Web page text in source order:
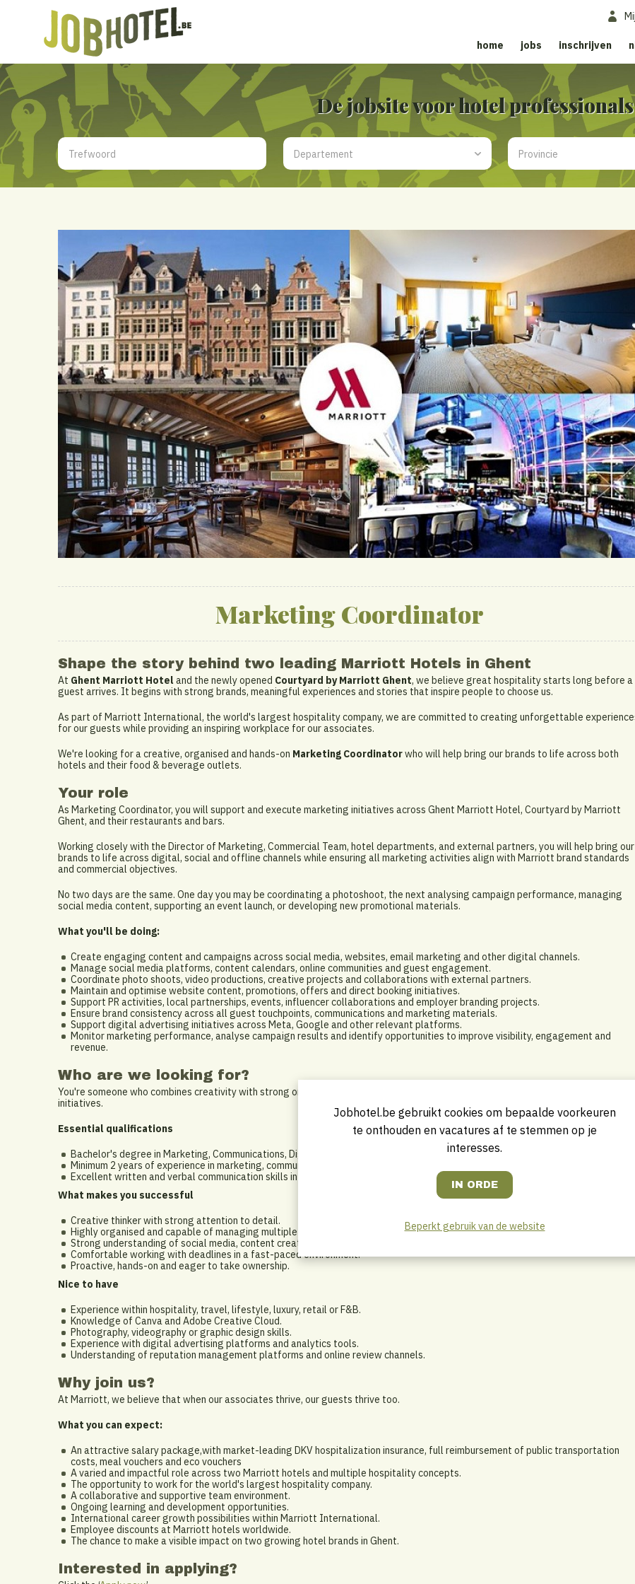
home jobs inschrijven
De jobsite voor hotel professionals
Marketing Coordinator
Shape the story behind two leading Marriott Hotels in Ghent
At Ghent Marriott Hotel and the newly opened Courtyard by Marriott Ghent, we believe great hospitality starts long before a
guest arrives. It begins with strong brands, meaningful experiences and stories that inspire people to choose us.
As part of Marriott International, the world's largest hospitality company, we are committed to creating unforgettable
for our guests while providing an inspiring workplace for our associates.
We're looking for a creative, organised and hands-on Marketing Coordinatorwho will help bring our brands to life across both
hotels and their food & beverage outlets.
Your role
As Marketing Coordinator, you will support and execute marketing initiatives across Ghent Marriott Hotel, Courtyard by Marriott
Ghent, and their restaurants and bars.
Working closely with the Director of Marketing, Commercial Team, hotel departments, and external partners, you will help bring our
brands to life across digital, social and offline channels while ensuring all marketing activities align with Marriott brand standards
and commercial objectives.
No two days are the same. One day you may be coordinating a photoshoot, the next analysing campaign performance, managing
social media content, supporting an event launch, or developing new promotional materials.
What you'll be doing:
Create engaging content and campaigns across social media, websites, email marketing and other digital channels.
Manage social media platforms, content calendars, online communities and guest engagement.
Coordinate photo shoots, video productions, creative projects and collaborations with external partners.
Maintain and optimise website content, promotions, offers and direct booking initiatives.
Support PR activities, local partnerships, events, influencer collaborations and employer branding projects.
Ensure brand consistency across all guest touchpoints, communications and marketing materials.
Support digital advertising initiatives across Meta, Google and other relevant platforms.
Monitor marketing performance, analyse campaign results and identify opportunities to improve visibility, engagement and
revenue.
Who are we looking for?
You're someone who combines creativity with strong organisational skills and enjoys transforming ideas into impactful marketing
initiatives.
Essential qualifications
Bachelor's degree in Marketing, Communications, Digital Media, Hospitality Management or a related field.
Minimum 2 years of experience in marketing, communications, digital marketing or a similar role.
Excellent written and verbal communication skills in English.
What makes you successful
Creative thinker with strong attention to detail.
Highly organised and capable of managing multiple projects simultaneously.
Strong understanding of social media, content creation and digital marketing.
Comfortable working with deadlines in a fast-paced environment.
Proactive, hands-on and eager to take ownership.
Nice to have
Experience within hospitality, travel, lifestyle, luxury, retail or F&B.
Knowledge of Canva and Adobe Creative Cloud.
Photography, videography or graphic design skills.
Experience with digital advertising platforms and analytics tools.
Understanding of reputation management platforms and online review channels.
Why join us?
At Marriott, we believe that when our associates thrive, our guests thrive too.
What you can expect:
An attractive salary package,with market-leading DKV hospitalization insurance, full reimbursement of public transportation
costs, meal vouchers and eco vouchers
A varied and impactful role across two Marriott hotels and multiple hospitality concepts.
The opportunity to work for the world's largest hospitality company.
A collaborative and supportive team environment.
Ongoing learning and development opportunities.
International career growth possibilities within Marriott International.
Employee discounts at Marriott hotels worldwide.
The chance to make a visible impact on two growing hotel brands in Ghent.
Interested in applying?
Jobhotel.be gebruikt cookies om bepaalde voorkeuren
te onthouden en vacatures af te stemmen op je
interesses.
Beperkt gebruik van de website